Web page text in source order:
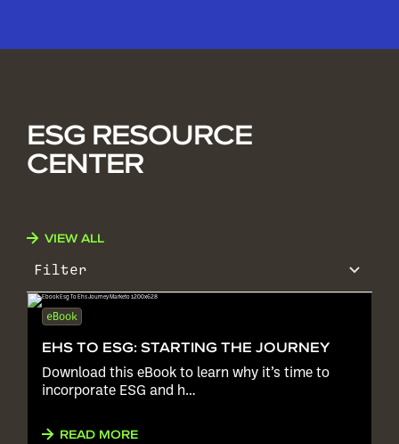
ESG RESOURCE
CENTER
VIEW ALL
Filter
eBook
EHS TO ESG: STARTING THE JOURNEY
Download this eBook to learn why it’s time to
incorporate ESG and h…
READ MORE